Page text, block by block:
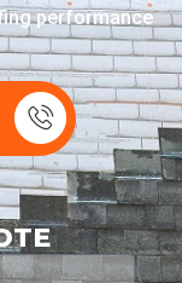
performance